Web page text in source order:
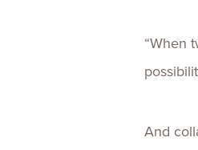
“When
And